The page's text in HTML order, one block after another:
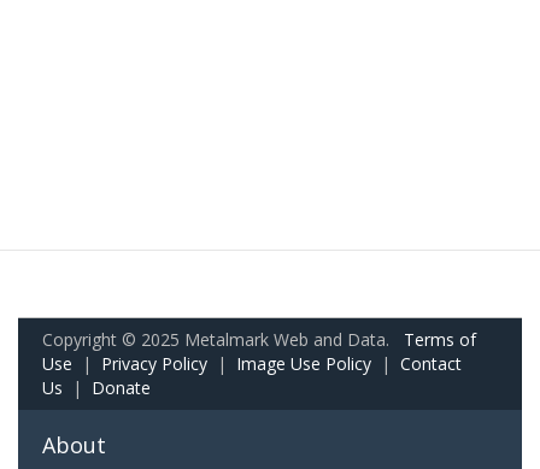
Copyright © 2025 Metalmark Web and Data. Terms of
Use | Privacy Policy | Image Use Policy | Contact
Us | Donate
About